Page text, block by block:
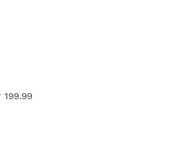
199.99